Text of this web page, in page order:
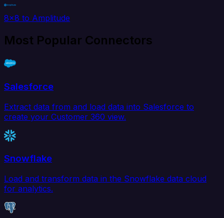
8x8 to Amplitude
Most Popular Connectors
Salesforce
Extract data from and load data into Salesforce to
create your Customer 360 view.
Snowflake
Load and transform data in the Snowflake data cloud
for analytics.